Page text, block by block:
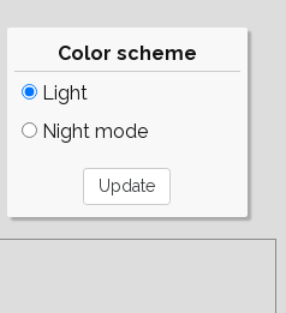
Color scheme
Light
Night mode